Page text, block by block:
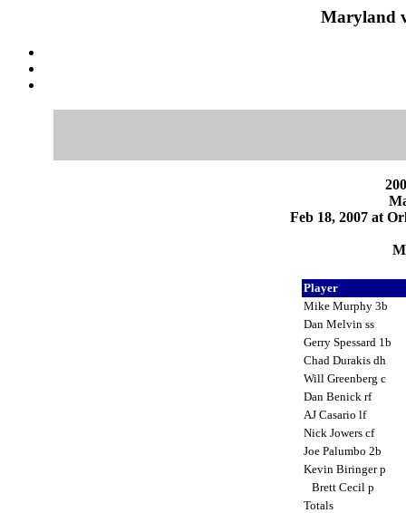
Maryland
Feb 18, 2007 at
Player
Mike Murphy 3b
Dan Melvin ss
Gerry Spessard 1b
Chad Durakis dh
Will Greenberg c
Dan Benick rf
AJ Casario lf
Nick Jowers cf
Joe Palumbo 2b
Kevin Biringer p
Brett Cecil p
Totals